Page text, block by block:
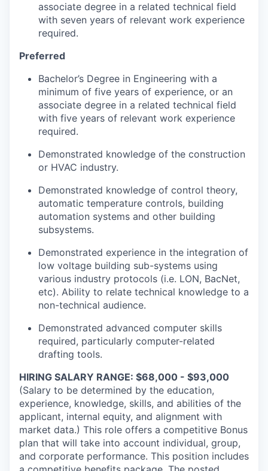
associate degree in a related technical field
with seven years of relevant work experience
required.
Preferred
Bachelor’s Degree in Engineering with a
minimum of five years of experience, or an
associate degree in a related technical field
with five years of relevant work experience
required.
Demonstrated knowledge of the construction
or HVAC industry.
Demonstrated knowledge of control theory,
automatic temperature controls, building
automation systems and other building
subsystems.
Demonstrated experience in the integration of
low voltage building sub-systems using
various industry protocols (i.e. LON, BacNet,
etc). Ability to relate technical knowledge to a
non-technical audience.
Demonstrated advanced computer skills
required, particularly computer-related
drafting tools.
HIRING SALARY RANGE: $68,000 - $93,000
(Salary to be determined by the education,
experience, knowledge, skills, and abilities of the
applicant, internal equity, and alignment with
market data.) This role offers a competitive Bonus
plan that will take into account individual, group,
and corporate performance. This position includes